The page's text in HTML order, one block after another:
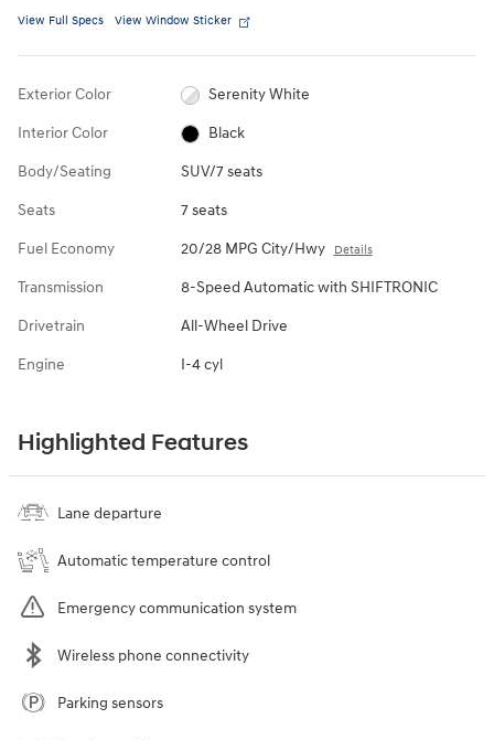
View Full Specs View Window Sticker
Exterior Color Serenity White
Interior Color Black
Body/Seating SUV/7 seats
Seats 7 seats
Fuel Economy 20/28 MPG City/Hwy Details
Transmission 8-Speed Automatic with SHIFTRONIC
Drivetrain All-Wheel Drive
Engine I-4 cyl
Highlighted Features
Lane departure
Automatic temperature control
Emergency communication system
Wireless phone connectivity
Parking sensors